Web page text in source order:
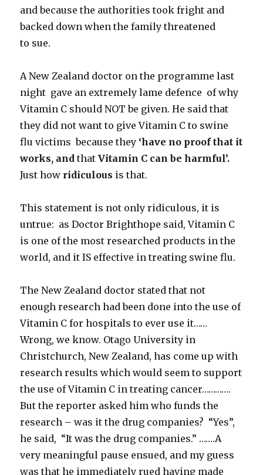
and because the authorities took fright and
backed down when the family threatened
to sue.
A New Zealand doctor on the programme last
night gave an extremely lame defence of why
Vitamin C should NOT be given. He said that
they did not want to give Vitamin C to swine
flu victims because they ‘have no proof that it
works, and thatVitamin C can be harmful’.
Just how ridiculous is that.
This statement is not only ridiculous, it is
untrue: as Doctor Brighthope said, Vitamin C
is one of the most researched products in the
world, and it IS effective in treating swine flu.
The New Zealand doctor stated that not
enough research had been done into the use of
Vitamin C for hospitals to ever use it……
Wrong, we know. Otago University in
Christchurch, New Zealand, has come up with
research results which would seem to support
the use of Vitamin C in treating cancer………….
But the reporter asked him who funds the
research – was it the drug companies? “Yes”,
he said, “It was the drug companies.” …….A
very meaningful pause ensued, and my guess
was that he immediately rued having made